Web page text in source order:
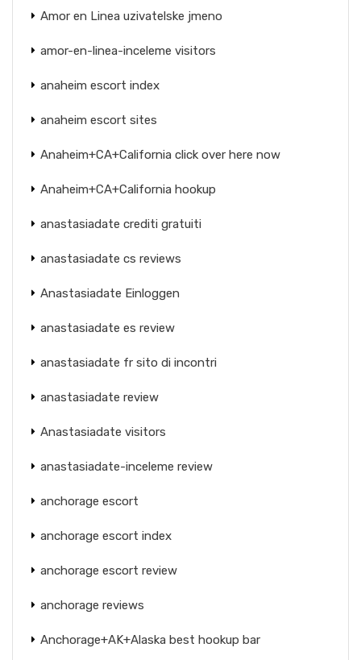
Amor en Linea uzivatelske jmeno
amor-en-linea-inceleme visitors
anaheim escort index
anaheim escort sites
Anaheim+CA+California click over here now
Anaheim+CA+California hookup
anastasiadate crediti gratuiti
anastasiadate cs reviews
Anastasiadate Einloggen
anastasiadate es review
anastasiadate fr sito di incontri
anastasiadate review
Anastasiadate visitors
anastasiadate-inceleme review
anchorage escort
anchorage escort index
anchorage escort review
anchorage reviews
Anchorage+AK+Alaska best hookup bar